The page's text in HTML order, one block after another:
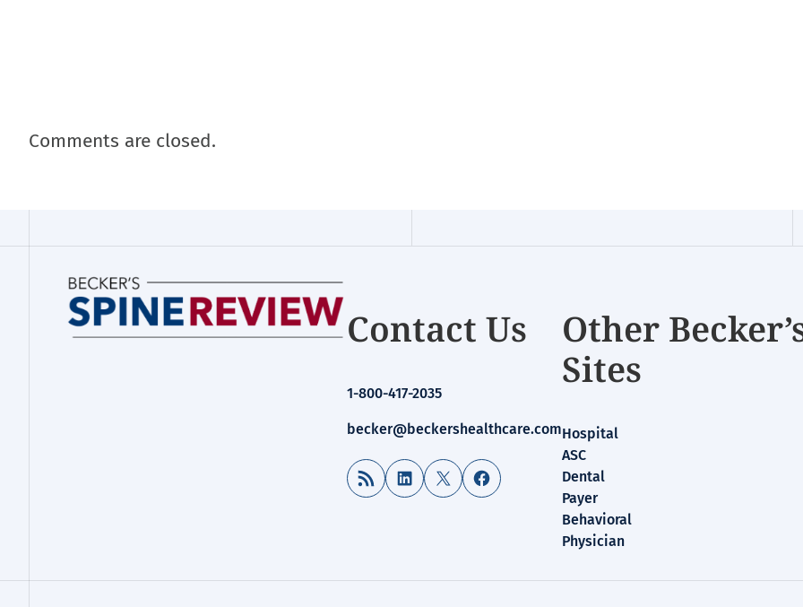
Comments are closed.
Contact Us
1-800-417-2035
becker@beckershealthcare.com
RSS Feed LinkedIn
X Facebook
Other
Sites
Hospital
ASC
Dental
Payer
Behavioral
Physician